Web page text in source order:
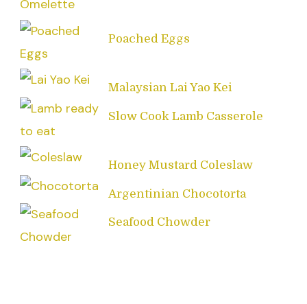
Poached Eggs
Malaysian Lai Yao Kei
Slow Cook Lamb Casserole
Honey Mustard Coleslaw
Argentinian Chocotorta
Seafood Chowder